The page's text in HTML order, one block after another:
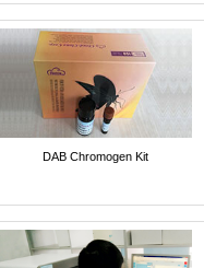
DAB Chromogen Kit